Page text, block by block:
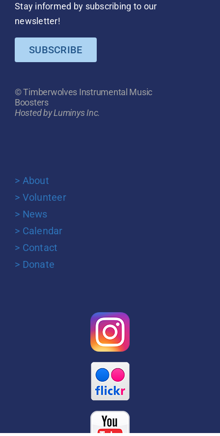
Stay informed by subscribing to our
newsletter!
SUBSCRIBE
© Timberwolves Instrumental Music
Boosters
Hosted by Luminys Inc.
> About
> Volunteer
> News
> Calendar
> Contact
> Donate